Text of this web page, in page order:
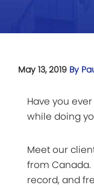
May 13, 2019 By
Have you
while doing
Meet our
from Canada.
record, and